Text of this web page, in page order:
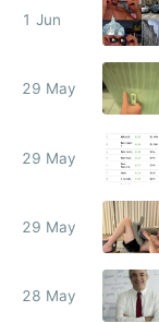
1 Jun
29 May
29 May
29 May
28 May